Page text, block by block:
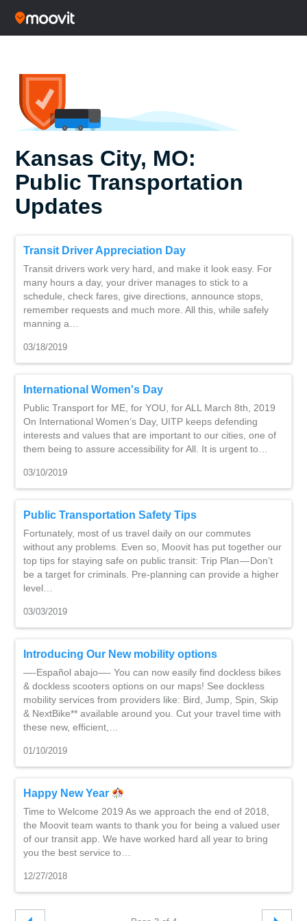
Kansas City, MO:
Public Transportation
Updates
Transit Driver Appreciation Day
Transit drivers work very hard, and make it look easy. For
many hours a day, your driver manages to stick to a
schedule, check fares, give directions, announce stops,
remember requests and much more. All this, while safely
manning a…
03/18/2019
International Women's Day
Public Transport for ME, for YOU, for ALL March 8th, 2019
On International Women’s Day, UITP keeps defending
interests and values that are important to our cities, one of
them being to assure accessibility for All. It is urgent to…
03/10/2019
Public Transportation Safety Tips
Fortunately, most of us travel daily on our commutes
without any problems. Even so, Moovit has put together our
top tips for staying safe on public transit: Trip Plan — Don’t
be a target for criminals. Pre-planning can provide a higher
level…
03/03/2019
Introducing Our New mobility options
—-Español abajo—- You can now easily find dockless bikes
& dockless scooters options on our maps! See dockless
mobility services from providers like: Bird, Jump, Spin, Skip
& NextBike** available around you. Cut your travel time with
these new, efficient,…
01/10/2019
Happy New Year
Time to Welcome 2019 As we approach the end of 2018,
the Moovit team wants to thank you for being a valued user
of our transit app. We have worked hard all year to bring
you the best service to…
12/27/2018